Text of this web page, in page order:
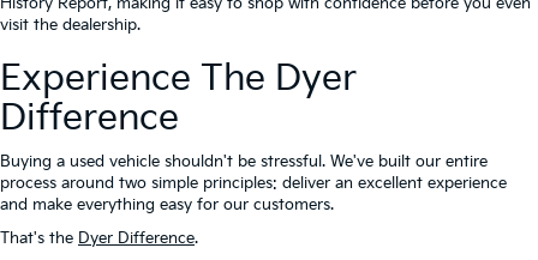
visit the dealership.
Experience The Dyer
Difference
Buying a used vehicle shouldn't be stressful. We've built our entire
process around two simple principles: deliver an excellent experience
and make everything easy for our customers.
That's the Dyer Difference.